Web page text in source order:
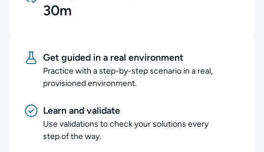
30m
Get guided in a real environment
Practice with a step-by-step scenario in a real,
provisioned environment.
Learn and validate
Use validations to check your solutions every
step of the way.